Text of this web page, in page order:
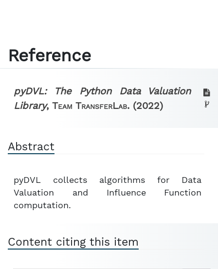
Reference
pyDVL: The Python Data Valuation
Library, Team TransferLab. (2022)
Abstract
pyDVL collects algorithms for Data
Valuation and Influence Function
computation.
Content citing this item